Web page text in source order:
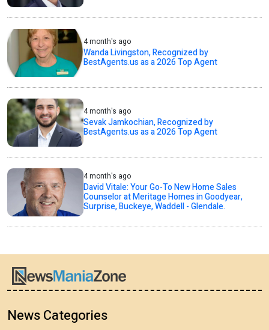
4 month's ago
Wanda Livingston, Recognized by
BestAgents.us as a 2026 Top Agent
4 month's ago
Sevak Jamkochian, Recognized by
BestAgents.us as a 2026 Top Agent
4 month's ago
David Vitale: Your Go-To New Home Sales
Counselor at Meritage Homes in Goodyear,
Surprise, Buckeye, Waddell - Glendale.
News Categories